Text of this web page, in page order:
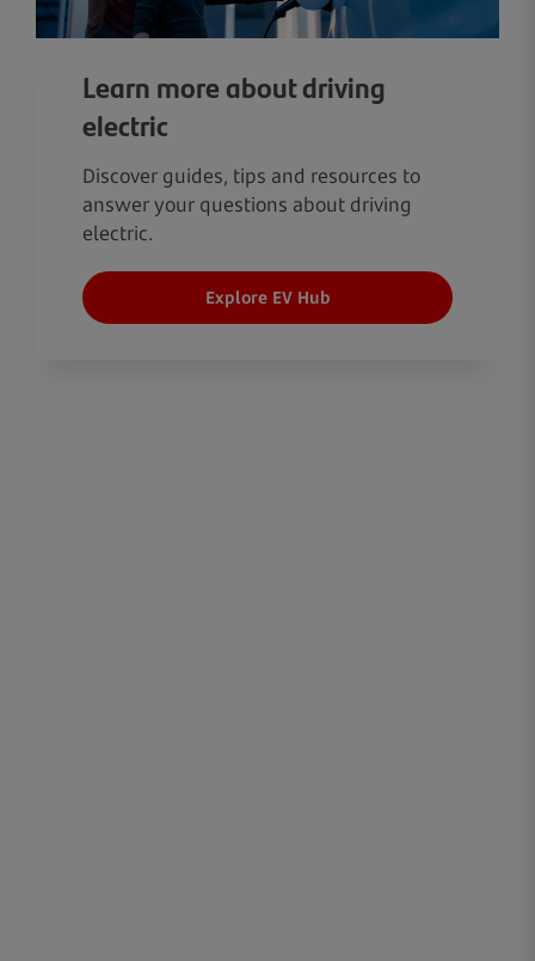
Learn more about driving
electric
Discover guides, tips and resources to
answer your questions about driving
electric.
Explore EV Hub